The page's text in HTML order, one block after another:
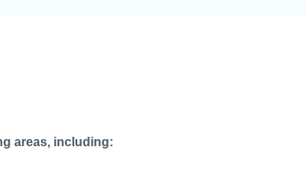
areas, including: